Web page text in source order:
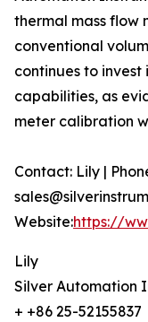
thermal mass flow
conventional
continues to
capabilities, as
meter calibration
Contact: Lily |
Website:https://
Lily
Silver Automation
+ +86 25-52155837